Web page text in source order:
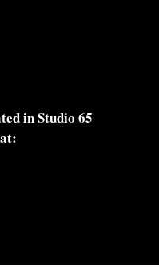
in Studio 65